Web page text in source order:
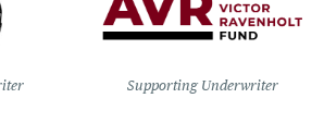
Supporting Underwriter